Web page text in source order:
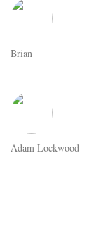
Brian
Adam Lockwood